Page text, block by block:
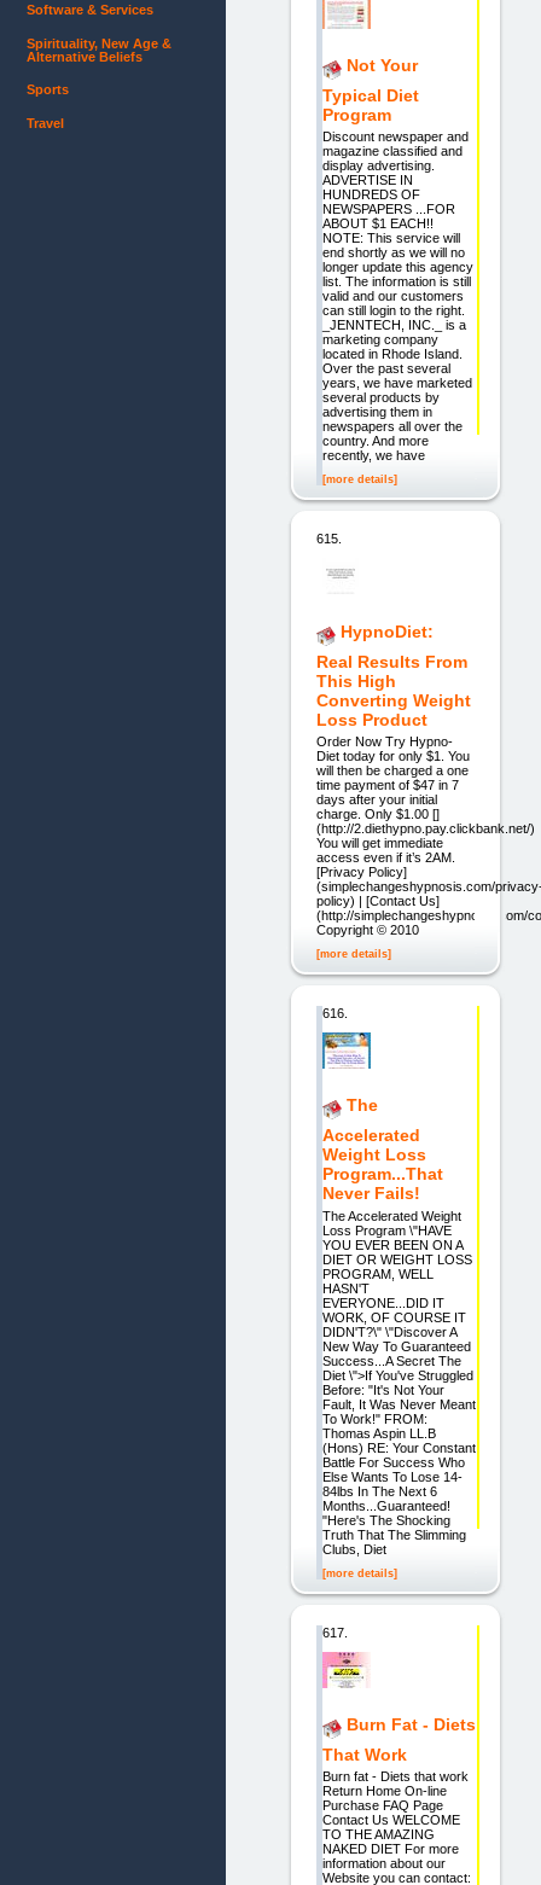
Not Your
Typical Diet
Program
Discount newspaper and
magazine classified and
display advertising.
ADVERTISE IN
HUNDREDS OF
NEWSPAPERS ...FOR
ABOUT $1 EACH!!
NOTE: This service will
end shortly as we will no
longer update this agency
list. The information is still
valid and our customers
can still login to the right.
_JENNTECH, INC._ is a
marketing company
located in Rhode Island.
Over the past several
years, we have marketed
several products by
advertising them in
newspapers all over the
country. And more
recently, we have
[more details]
615.
HypnoDiet:
Real Results From
This High
Converting Weight
Loss Product
Order Now Try Hypno-
Diet today for only $1. You
will then be charged a one
time payment of $47 in 7
days after your initial
charge. Only $1.00 []
(http://2.diethypno.pay.clickbank.net/)
You will get immediate
access even if it’s 2AM.
[Privacy Policy]
(simplechangeshypnosis.com/
policy) | [Contact Us]
(http://simplechangeshypnosis.com/
Copyright © 2010
[more details]
616.
The
Accelerated
Weight Loss
Program...That
Never Fails!
The Accelerated Weight
Loss Program \"HAVE
YOU EVER BEEN ON A
DIET OR WEIGHT LOSS
PROGRAM, WELL
HASN'T
EVERYONE...DID IT
WORK, OF COURSE IT
DIDN'T?\" \"Discover A
New Way To Guaranteed
Success...A Secret The
Diet \">If You've Struggled
Before: "It's Not Your
Fault, It Was Never Meant
To Work!" FROM:
Thomas Aspin LL.B
(Hons) RE: Your Constant
Battle For Success Who
Else Wants To Lose 14-
84lbs In The Next 6
Months...Guaranteed!
"Here's The Shocking
Truth That The Slimming
Clubs, Diet
[more details]
617.
Burn Fat - Diets
That Work
Burn fat - Diets that work
Return Home On-line
Purchase FAQ Page
Contact Us WELCOME
TO THE AMAZING
NAKED DIET For more
information about our
Website you can contact:
Software & Services
Spirituality, New Age &
Alternative Beliefs
Sports
Travel